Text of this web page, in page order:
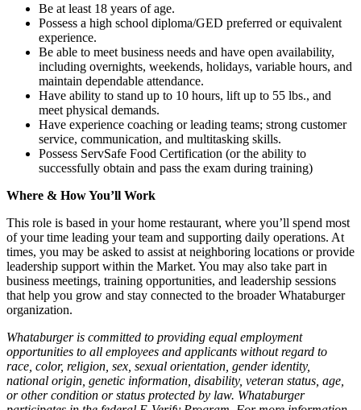
Be at least 18 years of age.
Possess a high school diploma/GED preferred or equivalent
experience.
Be able to meet business needs and have open availability,
including overnights, weekends, holidays, variable hours, and
maintain dependable attendance.
Have ability to stand up to 10 hours, lift up to 55 lbs., and
meet physical demands.
Have experience coaching or leading teams; strong customer
service, communication, and multitasking skills.
Possess ServSafe Food Certification (or the ability to
successfully obtain and pass the exam during training)
Where & How You’ll Work
This role is based in your home restaurant, where you’ll spend most
of your time leading your team and supporting daily operations. At
times, you may be asked to assist at neighboring locations or provide
leadership support within the Market. You may also take part in
business meetings, training opportunities, and leadership sessions
that help you grow and stay connected to the broader Whataburger
organization.
Whataburger is committed to providing equal employment
opportunities to all employees and applicants without regard to
race, color, religion, sex, sexual orientation, gender identity,
national origin, genetic information, disability, veteran status, age,
or other condition or status protected by law. Whataburger